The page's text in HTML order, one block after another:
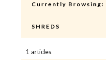
Currently Browsing:
SHREDS
1 articles